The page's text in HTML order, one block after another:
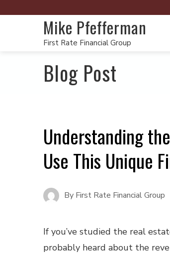
Mike Pfefferman
First Rate Financial Group
Blog Post
Understanding
Use This Unique
By First Rate Financial Group
If you’ve studied the real
probably heard about the